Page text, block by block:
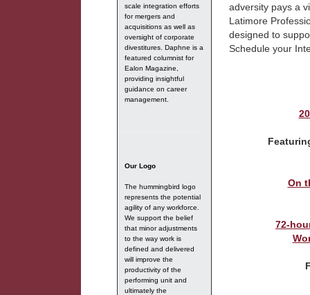
scale integration efforts
for mergers and
acquisitions as well as
oversight of corporate
divestitures. Daphne is a
featured columnist for
Ealon Magazine,
providing insightful
guidance on career
management.
Our Logo
The hummingbird logo
represents the potential
agility of any workforce.
We support the belief
that minor adjustments
to the way work is
defined and delivered
will improve the
productivity of the
performing unit and
ultimately the
adversity pays a
Latimore
designed to
Schedule your
On
72-